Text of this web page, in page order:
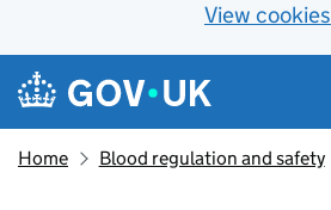
View cookies
Skip to main content
Navigation menu
Home Blood regulation and safety